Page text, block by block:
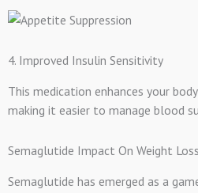
4. Improved Insulin Sensitivity
This medication enhances your
making it easier to manage blood
Semaglutide Impact On Weight Loss
Semaglutide has emerged as a